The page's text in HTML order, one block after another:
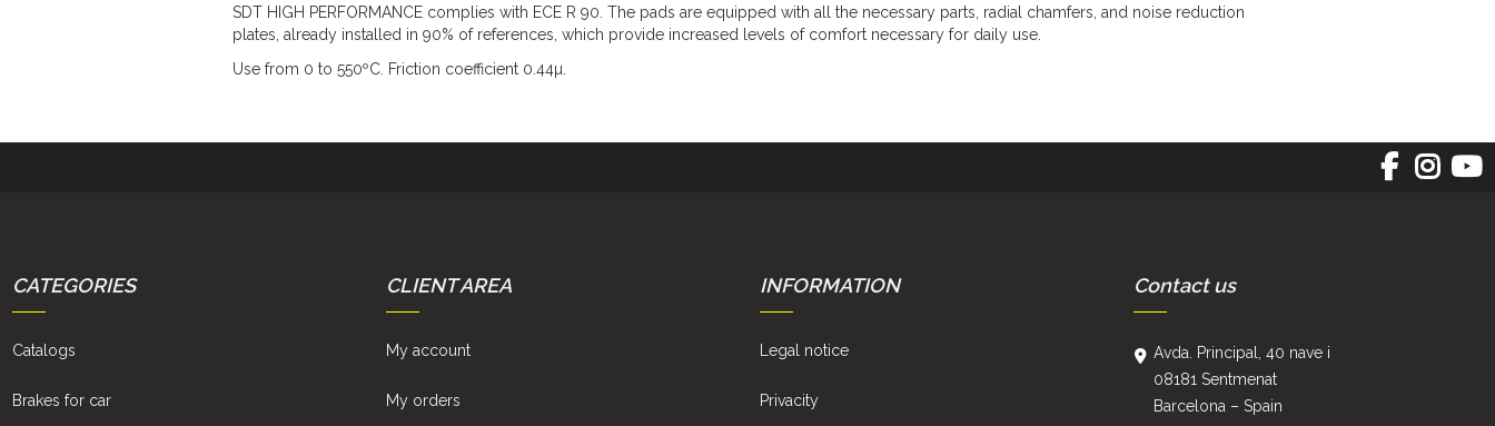
SDT HIGH PERFORMANCE complies with ECE R 90. The pads are equipped with all the necessary parts, radial chamfers, and noise reduction
plates, already installed in 90% of references, which provide increased levels of comfort necessary for daily use.
Use from 0 to 550ºC. Friction coefficient 0.44µ.
CATEGORIES
Catalogs
Brakes for car
CLIENT AREA
My account
My orders
INFORMATION
Legal notice
Privacity
Contact us
Avda. Principal, 40 nave i
08181 Sentmenat
Barcelona – Spain